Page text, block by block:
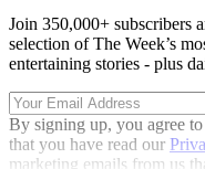
Join 350,000+ subscribers
selection of The Week’s
entertaining stories - plus
By signing up, you agree
that you have read our
marketing emails from us